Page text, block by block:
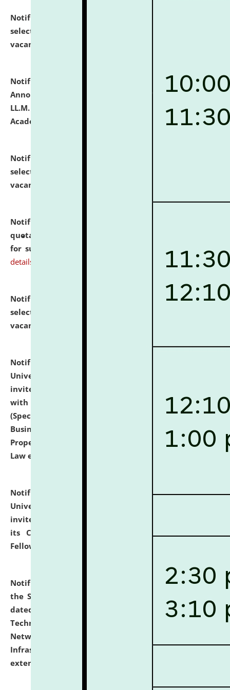
Notification dated: July 23, 2026,
selected for admission to the U.G. Course against
vacant seats.
Notification dated: July 21, 2026, Important
Announcement for Students Admitted to One Year
LL.M. Degree Programme and B.A., LL. B(Hons.) FYIC in
Academic Year 2026-27
click here for details
Notification dated: July 16, 2026,
selected for admission to the P.G. Course against
vacant seats.
Notification dated: July 16, 2026,
quotations from reputed Firms/Individuals/Tailers
for supply of Liveries at NLUJA, Assam.
click here for
details
Notification dated: July 14, 2026,
List of Candidates
selected for admission to the U.G. Course against
vacant seats.
Notification dated: July 13, 2026,
University and Judicial Academy (NLUJA), Assam
invites to attend walk-in-interview for empannelled
with university as Guest Faculty Member of Law
(Specializations: Constitutional Law, Criminal Law,
Business Law, Environmental Law, Intellectual
Property Right Law, International Law, Human Rights
Law etc.)
Notification dated: July 10, 2026,National Law
University and Judicial Academy (NLUJA), Assam
invites applications for contractual positions under
its Continuing Legal Education (CLE) and Lawyer
Fellowship Programmes.
Notification dated: July 10, 2026,
With reference to
the SNIQ No. NLUJAA/ADMIN/F/IT-AUDIT/2026/42/606
dated 26-06-2026 for Comprehensive Information
Technology (IT), Information Security, Cyber Security,
Network, Digital Asset, Website, Email, ERP and CCTV
Infrastructure Audit of NLUJA, Assam has been
extended.